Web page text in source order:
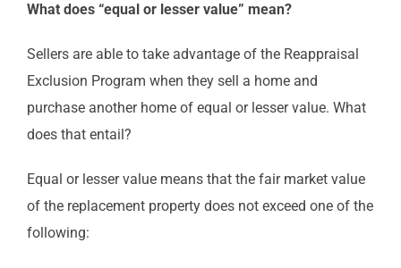
What does “equal or lesser value” mean?
Sellers are able to take advantage of the Reappraisal
Exclusion Program when they sell a home and
purchase another home of equal or lesser value. What
does that entail?
Equal or lesser value means that the fair market value
of the replacement property does not exceed one of the
following: